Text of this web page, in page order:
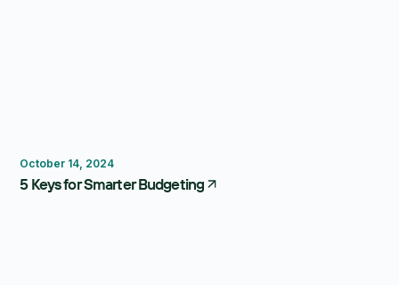
October 14, 2024
5 Keys for Smarter Budgeting